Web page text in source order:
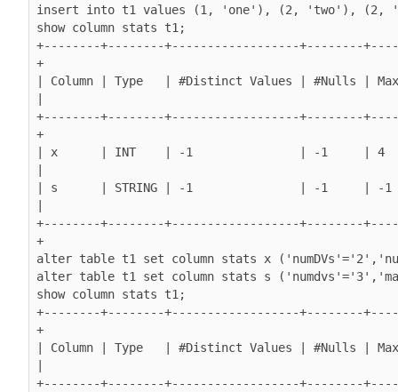
insert into t1 values (1, 'one'), (2, 'two'), (2,
show column stats t1;
+--------+--------+------------------+--------
+
| Column | Type   | #Distinct Values | #Nulls |
+--------+--------+------------------+--------
+
| x      | INT    | -1               | -1     | 4
| s      | STRING | -1               | -1     | -
+--------+--------+------------------+--------
+
alter table t1 set column stats x
alter table t1 set column stats s
show column stats t1;
+--------+--------+------------------+--------
+
| Column | Type   | #Distinct Values | #Nulls |
+--------+--------+------------------+--------